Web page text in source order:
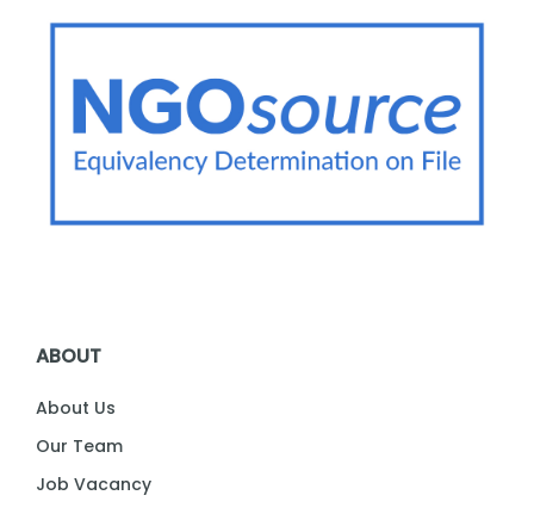
ABOUT
About Us
Our Team
Job Vacancy